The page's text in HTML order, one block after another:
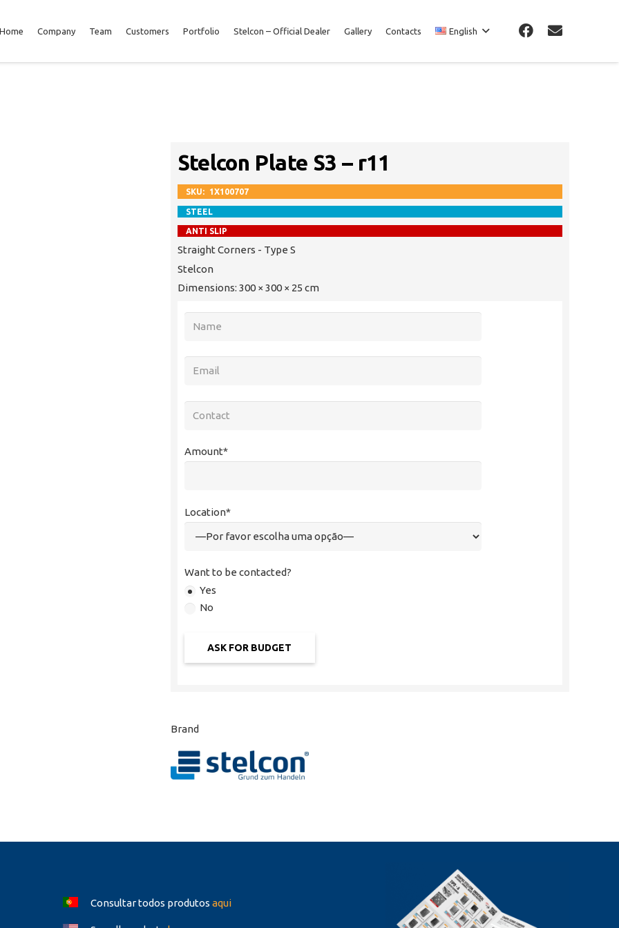
Home Company Team Customers Portfolio Stelcon – Official Dealer Gallery Contacts English
Stelcon Plate S3 – r11
SKU: 1X100707
STEEL
ANTI SLIP
Straight Corners - Type S
Stelcon
Dimensions: 300 × 300 × 25 cm
Amount*
Location*
Want to be contacted?
Yes
No
Brand
Consultar todos produtos aqui